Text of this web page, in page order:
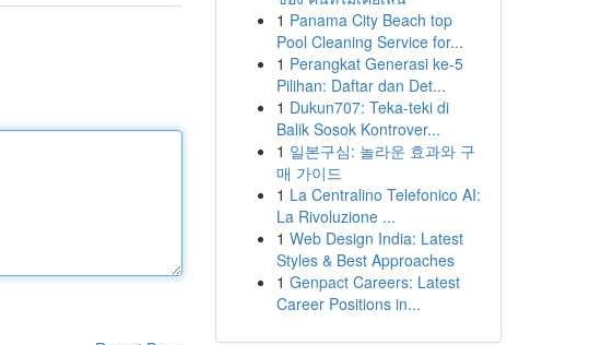
1 Panama City Beach top
Pool Cleaning Service for...
1 Perangkat Generasi ke-5
Pilihan: Daftar dan Det...
1 Dukun707: Teka-teki di
Balik Sosok Kontrover...
1 일본구심: 놀라운 효과와 구
매 가이드
1 La Centralino Telefonico AI:
La Rivoluzione ...
1 Web Design India: Latest
Styles & Best Approaches
1 Genpact Careers: Latest
Career Positions in...